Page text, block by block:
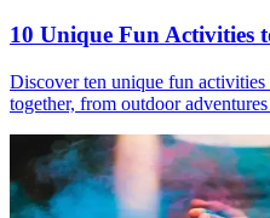
10 Unique Fun Activities
Discover ten unique fun
together, from outdoor